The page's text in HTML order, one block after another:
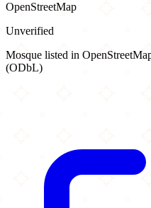
OpenStreetMap
Unverified
Mosque listed in
(ODbL)